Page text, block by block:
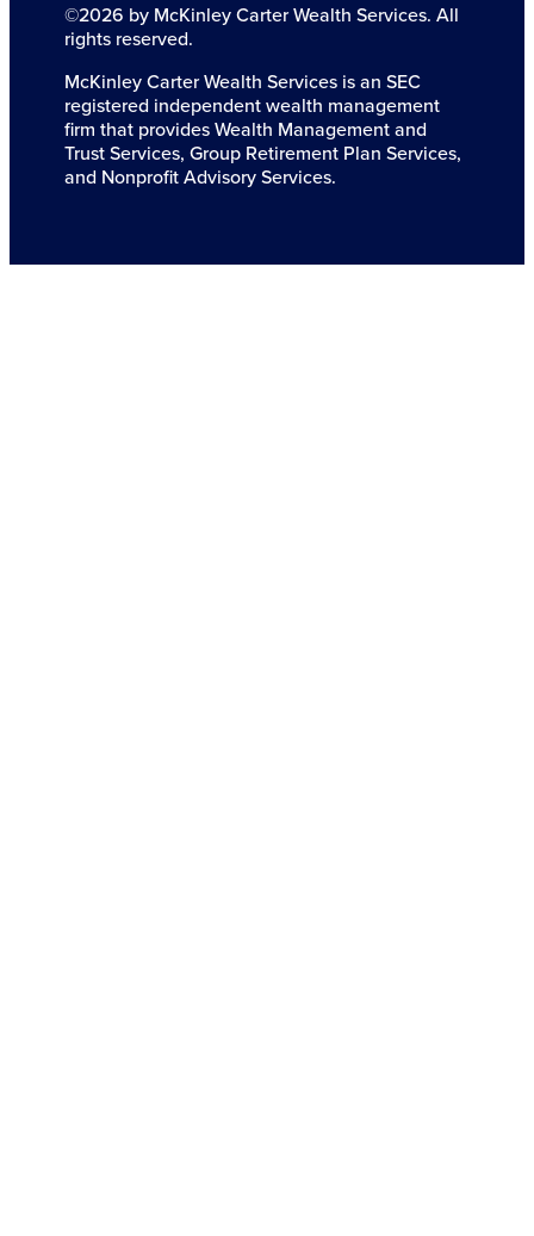
©2026 by McKinley Carter Wealth Services. All
rights reserved.
McKinley Carter Wealth Services is an SEC
registered independent wealth management
firm that provides Wealth Management and
Trust Services, Group Retirement Plan Services,
and Nonprofit Advisory Services.